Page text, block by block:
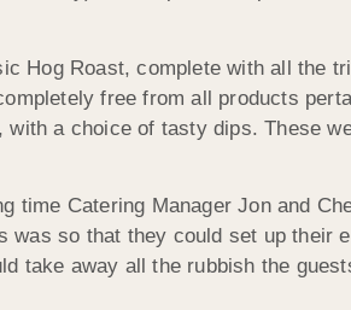
Hog Roast, complete with all the
free from all products
a choice of tasty dips. These
time Catering Manager Jon and
was so that they could set up
take away all the rubbish the